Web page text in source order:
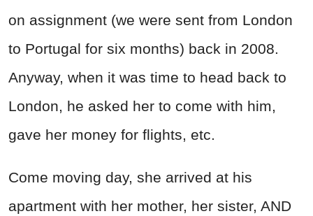
on assignment (we were sent from London
to Portugal for six months) back in 2008.
Anyway, when it was time to head back to
London, he asked her to come with him,
gave her money for flights, etc.
Come moving day, she arrived at his
apartment with her mother, her sister, AND